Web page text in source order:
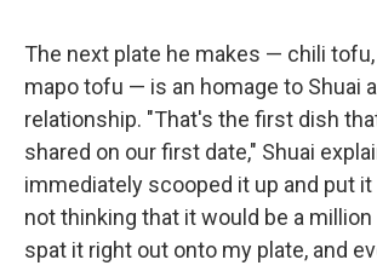
The next plate he makes — chili tofu,
mapo tofu — is an homage to Shuai
relationship. "That's the first dish
shared on our first date," Shuai
immediately scooped it up and put
not thinking that it would be a million
spat it right out onto my plate, and